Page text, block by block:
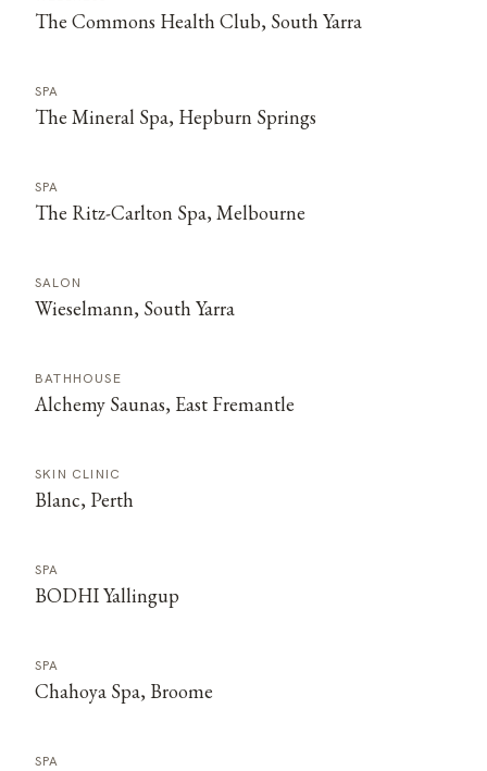
The Commons Health Club, South Yarra
SPA
The Mineral Spa, Hepburn Springs
SPA
The Ritz-Carlton Spa, Melbourne
SALON
Wieselmann, South Yarra
BATHHOUSE
Alchemy Saunas, East Fremantle
SKIN CLINIC
Blanc, Perth
SPA
BODHI Yallingup
SPA
Chahoya Spa, Broome
SPA